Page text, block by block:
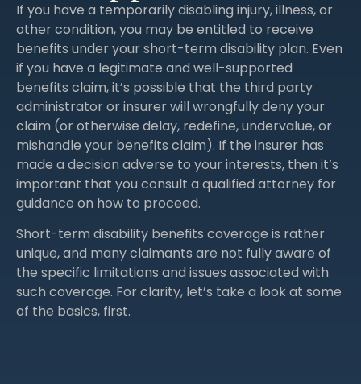
If you have a temporarily disabling injury, illness, or
other condition, you may be entitled to receive
benefits under your short-term disability plan. Even
if you have a legitimate and well-supported
benefits claim, it’s possible that the third party
administrator or insurer will wrongfully deny your
claim (or otherwise delay, redefine, undervalue, or
mishandle your benefits claim). If the insurer has
made a decision adverse to your interests, then it’s
important that you consult a qualified attorney for
guidance on how to proceed.
Short-term disability benefits coverage is rather
unique, and many claimants are not fully aware of
the specific limitations and issues associated with
such coverage. For clarity, let’s take a look at some
of the basics, first.